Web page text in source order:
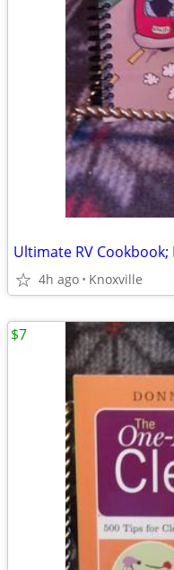
Ultimate RV
4h ago Knoxville
$7